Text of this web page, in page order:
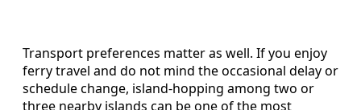
Transport preferences matter as well. If you enjoy
ferry travel and do not mind the occasional delay or
schedule change, island-hopping among two or
three nearby islands can be one of the most